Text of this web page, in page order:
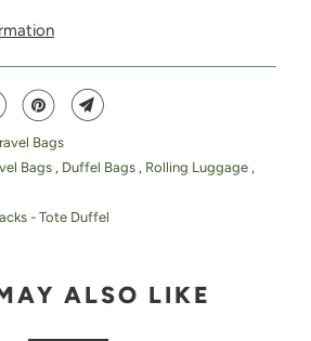
Bags
Bags , Duffel Bags , Rolling Luggage ,
- Tote Duffel
ALSO LIKE